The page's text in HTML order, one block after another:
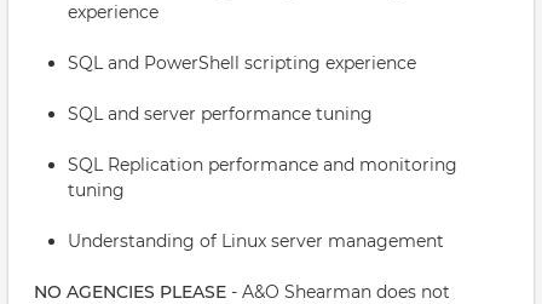
experience
SQL and PowerShell scripting experience
SQL and server performance tuning
SQL Replication performance and monitoring
tuning
Understanding of Linux server management
NO AGENCIES PLEASE - A&O Shearman does not